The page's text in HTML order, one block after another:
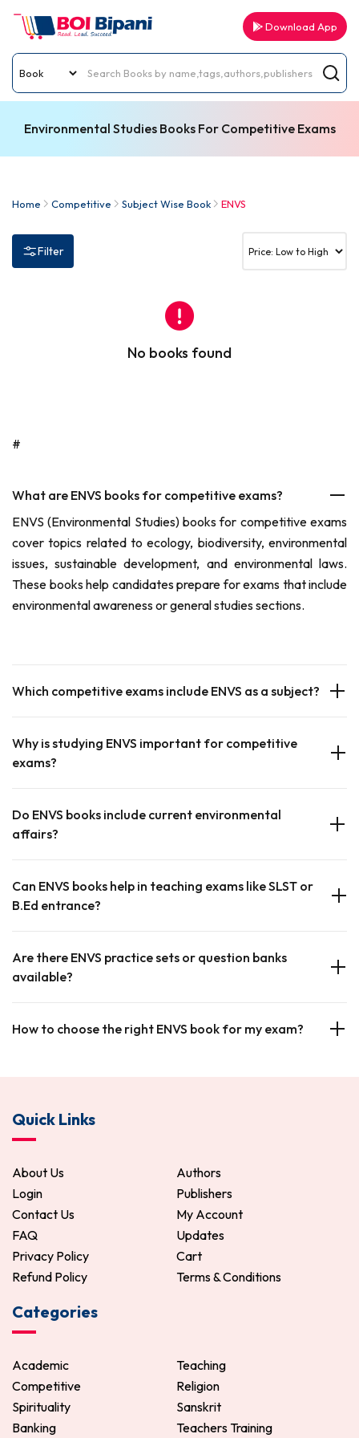
Download App
Environmental Studies Books For Competitive Exams
Home Competitive Subject Wise Book ENVS
Filter
No books found
#
What are ENVS books for competitive exams?
ENVS (Environmental Studies) books for competitive exams
cover topics related to ecology, biodiversity, environmental
issues, sustainable development, and environmental laws.
These books help candidates prepare for exams that include
environmental awareness or general studies sections.
Which competitive exams include ENVS as a subject?
Why is studying ENVS important for competitive
exams?
Do ENVS books include current environmental
affairs?
Can ENVS books help in teaching exams like SLST or
B.Ed entrance?
Are there ENVS practice sets or question banks
available?
How to choose the right ENVS book for my exam?
Quick Links
About Us
Authors
Login
Publishers
Contact Us
My Account
FAQ
Updates
Privacy Policy
Cart
Refund Policy
Terms & Conditions
Categories
Academic
Teaching
Competitive
Religion
Spirituality
Sanskrit
Banking
Teachers Training